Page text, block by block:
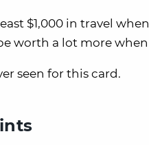
$1,000 in travel
worth a lot more when
seen for this card.